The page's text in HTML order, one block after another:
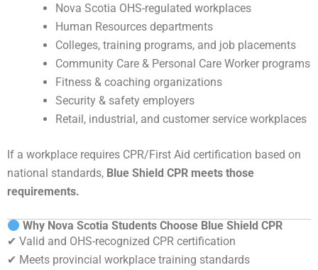
Nova Scotia OHS-regulated workplaces
Human Resources departments
Colleges, training programs, and job placements
Community Care & Personal Care Worker programs
Fitness & coaching organizations
Security & safety employers
Retail, industrial, and customer service workplaces
If a workplace requires CPR/First Aid certification based on
national standards, Blue Shield CPR meets those
requirements.
Why Nova Scotia Students Choose Blue Shield CPR
✔ Valid and OHS-recognized CPR certification
✔ Meets provincial workplace training standards